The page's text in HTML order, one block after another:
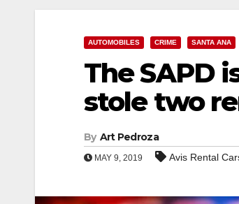
AUTOMOBILES CRIME SANTA ANA
The SAPD
stole two
By Art Pedroza
MAY 9, 2019 Avis Rental